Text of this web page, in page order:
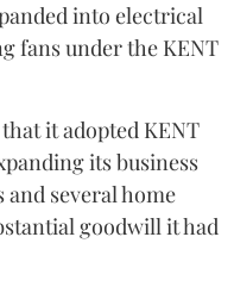
into electrical
fans under the KENT
it adopted KENT
its business
several home
goodwill it had